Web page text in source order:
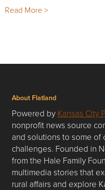
Read More >
About Flatland
Powered by Kansas City
nonprofit news source
and solutions to some of
challenges. Founded in
from the Hale Family
multimedia stories that
rural affairs and explore